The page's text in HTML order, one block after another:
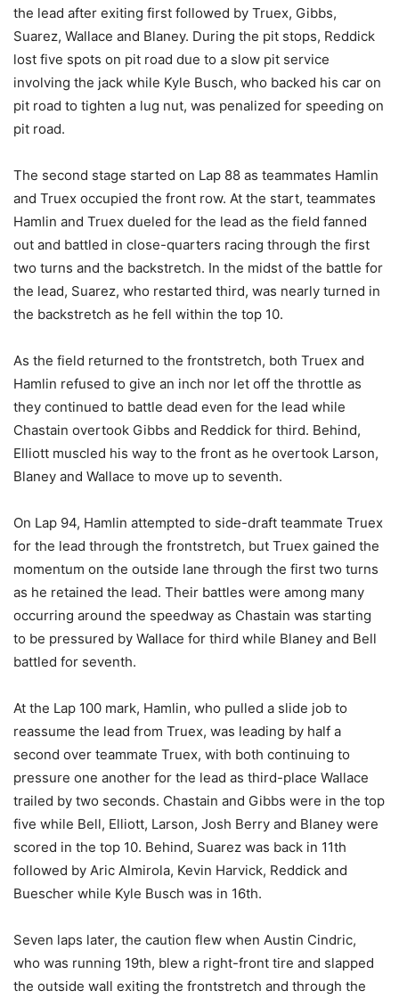
the lead after exiting first followed by Truex, Gibbs,
Suarez, Wallace and Blaney. During the pit stops, Reddick
lost five spots on pit road due to a slow pit service
involving the jack while Kyle Busch, who backed his car on
pit road to tighten a lug nut, was penalized for speeding on
pit road.
The second stage started on Lap 88 as teammates Hamlin
and Truex occupied the front row. At the start, teammates
Hamlin and Truex dueled for the lead as the field fanned
out and battled in close-quarters racing through the first
two turns and the backstretch. In the midst of the battle for
the lead, Suarez, who restarted third, was nearly turned in
the backstretch as he fell within the top 10.
As the field returned to the frontstretch, both Truex and
Hamlin refused to give an inch nor let off the throttle as
they continued to battle dead even for the lead while
Chastain overtook Gibbs and Reddick for third. Behind,
Elliott muscled his way to the front as he overtook Larson,
Blaney and Wallace to move up to seventh.
On Lap 94, Hamlin attempted to side-draft teammate Truex
for the lead through the frontstretch, but Truex gained the
momentum on the outside lane through the first two turns
as he retained the lead. Their battles were among many
occurring around the speedway as Chastain was starting
to be pressured by Wallace for third while Blaney and Bell
battled for seventh.
At the Lap 100 mark, Hamlin, who pulled a slide job to
reassume the lead from Truex, was leading by half a
second over teammate Truex, with both continuing to
pressure one another for the lead as third-place Wallace
trailed by two seconds. Chastain and Gibbs were in the top
five while Bell, Elliott, Larson, Josh Berry and Blaney were
scored in the top 10. Behind, Suarez was back in 11th
followed by Aric Almirola, Kevin Harvick, Reddick and
Buescher while Kyle Busch was in 16th.
Seven laps later, the caution flew when Austin Cindric,
who was running 19th, blew a right-front tire and slapped
the outside wall exiting the frontstretch and through the